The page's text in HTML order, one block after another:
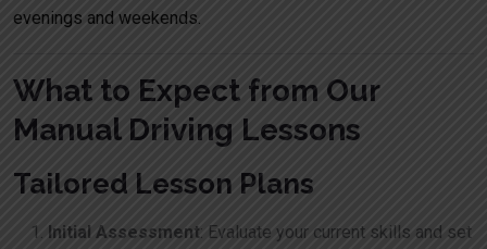
evenings and weekends.
What to Expect from Our
Manual Driving Lessons
Tailored Lesson Plans
Initial Assessment: Evaluate your current skills and set